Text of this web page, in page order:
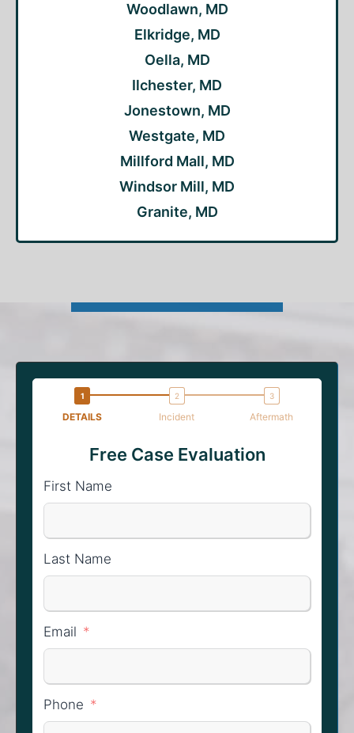
Woodlawn, MD
Elkridge, MD
Oella, MD
Ilchester, MD
Jonestown, MD
Westgate, MD
Millford Mall, MD
Windsor Mill, MD
Granite, MD
DETAILS Incident Aftermath
Free Case Evaluation
First Name
Last Name
Email
Phone